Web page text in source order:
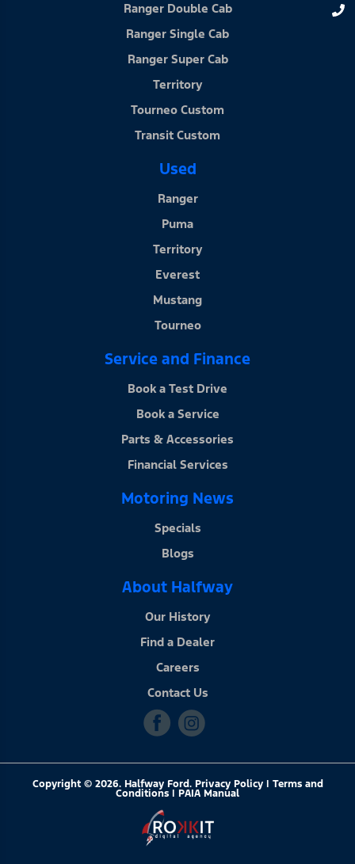
Ranger Double Cab
Ranger Single Cab
Ranger Super Cab
Territory
Tourneo Custom
Transit Custom
Used
Ranger
Puma
Territory
Everest
Mustang
Tourneo
Service and Finance
Book a Test Drive
Book a Service
Parts & Accessories
Financial Services
Motoring News
Specials
Blogs
About Halfway
Our History
Find a Dealer
Careers
Contact Us
Copyright © 2026. Halfway Ford. Privacy Policy | Terms and
Conditions | PAIA Manual